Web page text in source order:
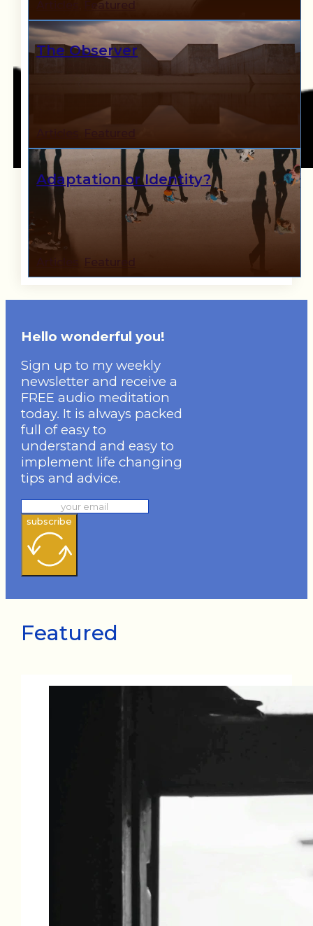
Articles Featured
The Observer
Adaptation or Identity?
Hello wonderful you!
Sign up to my weekly
newsletter and receive a
FREE audio meditation
today. It is always packed
full of easy to
understand and easy to
implement life changing
tips and advice.
subscribe
Featured